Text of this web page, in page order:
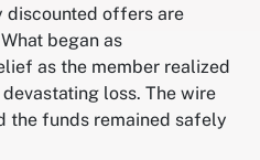
offers are
began as
as the member realized
loss. The wire
the funds remained safely